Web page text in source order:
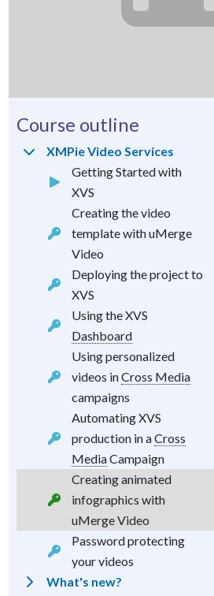
Course outline
XMPie Video Services
Getting Started with
XVS
Creating the video
template with uMerge
Video
Deploying the project to
XVS
Using the XVS
Dashboard
Using personalized
videos inCross Media
campaigns
Automating XVS
production in aCross
MediaCampaign
Creating animated
infographics with
uMerge Video
Password protecting
your videos
What's new?